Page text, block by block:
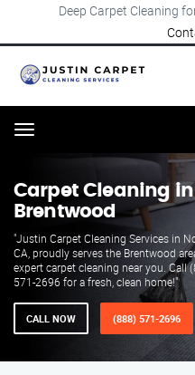
Deep Carpet Cleaning
Menu
Carpet Cleaning in
Brentwood
"Justin Carpet Cleaning Services in
CA, proudly serves the Brentwood
expert carpet cleaning near you. Call
571-2696 for a fresh, clean home!"
CALL NOW (888) 571-2696